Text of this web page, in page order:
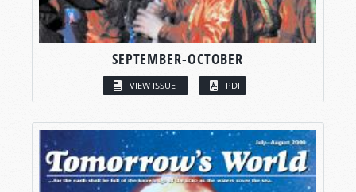
SEPTEMBER-OCTOBER
VIEW ISSUE PDF